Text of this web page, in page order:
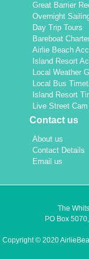
Great Barrier
Overnight
Day Trip Tours
Bareboat
Airlie Beach
Island Resort
Local Weather
Local Bus
Island Resort
Live Street Cam
Contact us
About us
Contact Details
Email us
The
PO Box
Copyright © 2020